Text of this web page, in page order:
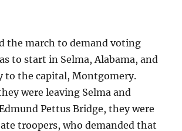
the march to demand voting
to start in Selma, Alabama, and
to the capital, Montgomery.
were leaving Selma and
Pettus Bridge, they were
troopers, who demanded that